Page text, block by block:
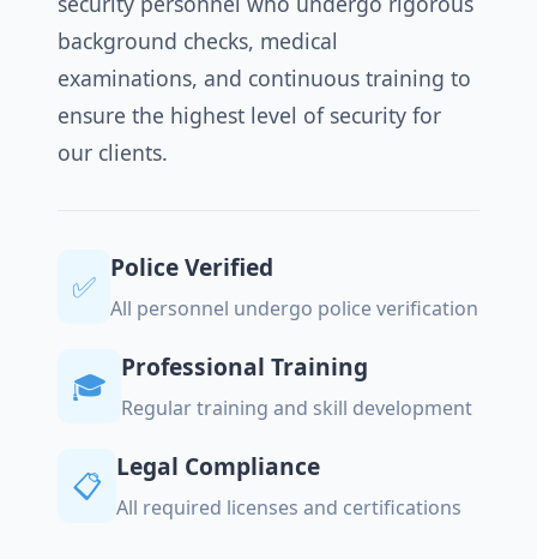
background checks, medical
examinations, and continuous training to
ensure the highest level of security for
our clients.
✅ Police Verified
All personnel undergo police verification
🎓 Professional Training
Regular training and skill development
📋 Legal Compliance
All required licenses and certifications